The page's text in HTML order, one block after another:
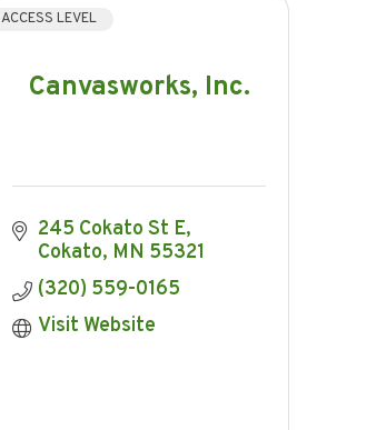
Canvasworks, Inc.
ACCESS LEVEL
245 Cokato St E
Cokato MN 55321
(320) 559-0165
Visit Website